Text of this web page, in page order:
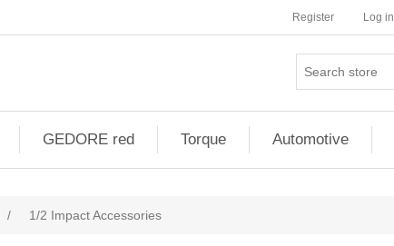
Register Log in
GEDORE red Torque Automotive
/ 1/2 Impact Accessories